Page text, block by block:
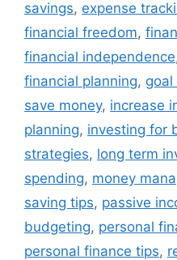
savings, expense
financial freedom,
financial independence
financial planning, goal
save money, increase
planning, investing for
strategies, long term
spending, money
saving tips, passive
budgeting, personal
personal finance tips,